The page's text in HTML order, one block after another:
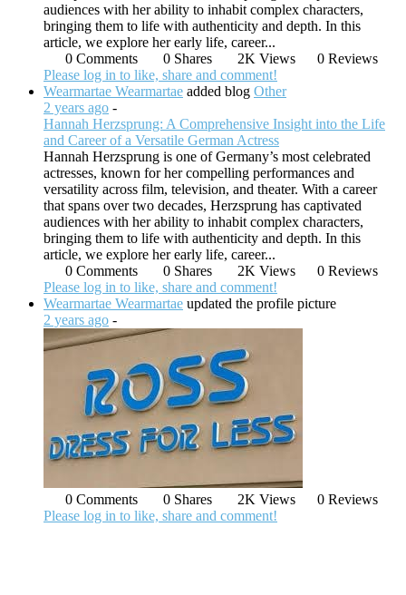
audiences with her ability to inhabit complex characters,
bringing them to life with authenticity and depth. In this
article, we explore her early life, career...
0 Comments
0 Shares 2K Views
0 Reviews
Please log in to like, share and comment!
Wearmartae Wearmartae added blog Other
2 years ago -
Hannah Herzsprung: A Comprehensive Insight into the Life
and Career of a Versatile German Actress
Hannah Herzsprung is one of Germany’s most celebrated
actresses, known for her compelling performances and
versatility across film, television, and theater. With a career
that spans over two decades, Herzsprung has captivated
audiences with her ability to inhabit complex characters,
bringing them to life with authenticity and depth. In this
article, we explore her early life, career...
0 Comments
0 Shares 2K Views
0 Reviews
Please log in to like, share and comment!
Wearmartae Wearmartae updated the profile picture
2 years ago -
0 Comments 0 Shares 2K Views
0 Reviews
Please log in to like, share and comment!